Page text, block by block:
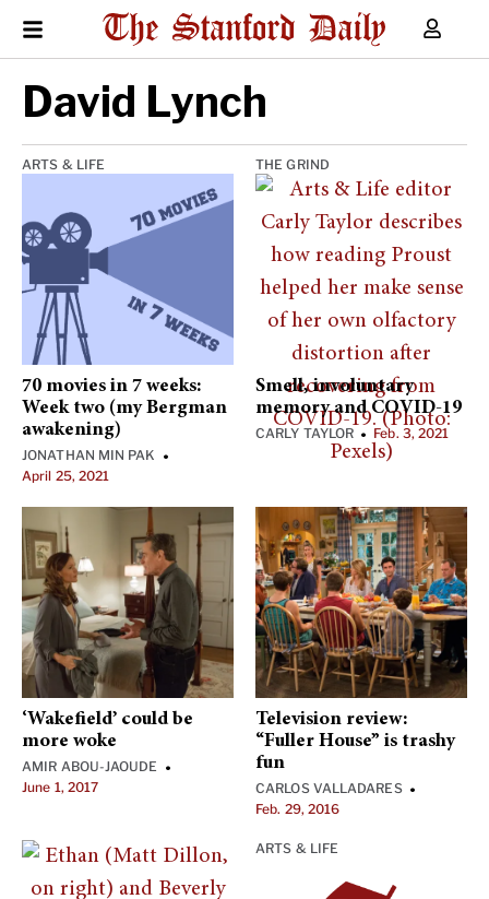
David Lynch
ARTS & LIFE
70 movies in 7 weeks:
Week two (my Bergman
awakening)
JONATHAN MIN PAK •
April 25, 2021
THE GRIND
Smell, involuntary
memory and COVID-19
CARLY TAYLOR • Feb. 3, 2021
‘Wakefield’ could be
more woke
AMIR ABOU-JAOUDE •
June 1, 2017
Television review:
“Fuller House” is trashy
fun
CARLOS VALLADARES•
Feb. 29, 2016
ARTS & LIFE